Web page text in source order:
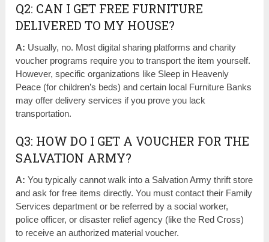
Q2: CAN I GET FREE FURNITURE
DELIVERED TO MY HOUSE?
A: Usually, no. Most digital sharing platforms and charity
voucher programs require you to transport the item yourself.
However, specific organizations like Sleep in Heavenly
Peace (for children’s beds) and certain local Furniture Banks
may offer delivery services if you prove you lack
transportation.
Q3: HOW DO I GET A VOUCHER FOR THE
SALVATION ARMY?
A: You typically cannot walk into a Salvation Army thrift store
and ask for free items directly. You must contact their Family
Services department or be referred by a social worker,
police officer, or disaster relief agency (like the Red Cross)
to receive an authorized material voucher.